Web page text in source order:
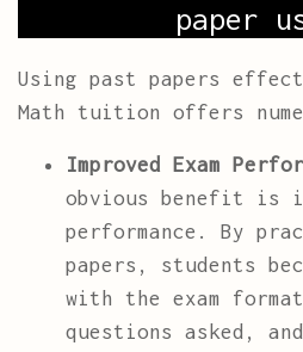
paper
Using past papers
Math tuition offers
Improved Exam
obvious benefit is
performance. By
papers, students
with the exam
questions asked,